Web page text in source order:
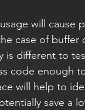
will cause
case of buffer
is different to
code enough
will help to
save a